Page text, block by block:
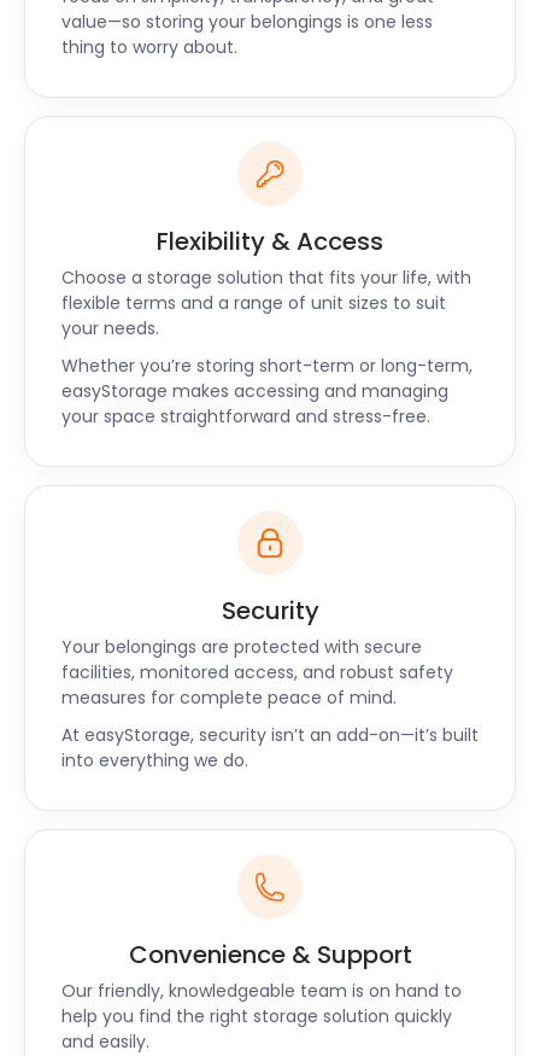
value—so storing your belongings is one less
thing to worry about.
Flexibility & Access
Choose a storage solution that fits your life, with
flexible terms and a range of unit sizes to suit
your needs.
Whether you’re storing short-term or long-term,
easyStorage makes accessing and managing
your space straightforward and stress-free.
Security
Your belongings are protected with secure
facilities, monitored access, and robust safety
measures for complete peace of mind.
At easyStorage, security isn’t an add-on—it’s built
into everything we do.
Convenience & Support
Our friendly, knowledgeable team is on hand to
help you find the right storage solution quickly
and easily.